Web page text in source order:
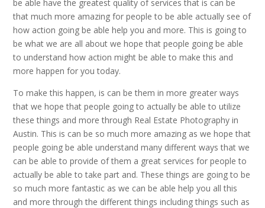
be able have the greatest quality of services that is can be
that much more amazing for people to be able actually see of
how action going be able help you and more. This is going to
be what we are all about we hope that people going be able
to understand how action might be able to make this and
more happen for you today.
To make this happen, is can be them in more greater ways
that we hope that people going to actually be able to utilize
these things and more through Real Estate Photography in
Austin. This is can be so much more amazing as we hope that
people going be able understand many different ways that we
can be able to provide of them a great services for people to
actually be able to take part and. These things are going to be
so much more fantastic as we can be able help you all this
and more through the different things including things such as